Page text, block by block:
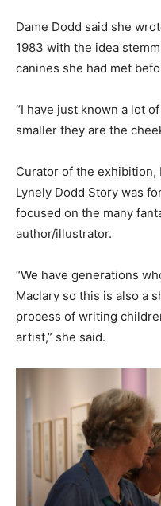
Dame Dodd said she
1983 with the idea
canines she had met
“I have just known a lot
smaller they are the
Curator of the exhibition,
Lynely Dodd Story was
focused on the many
author/illustrator.
“We have generations
Maclary so this is also a
process of writing
artist,” she said.